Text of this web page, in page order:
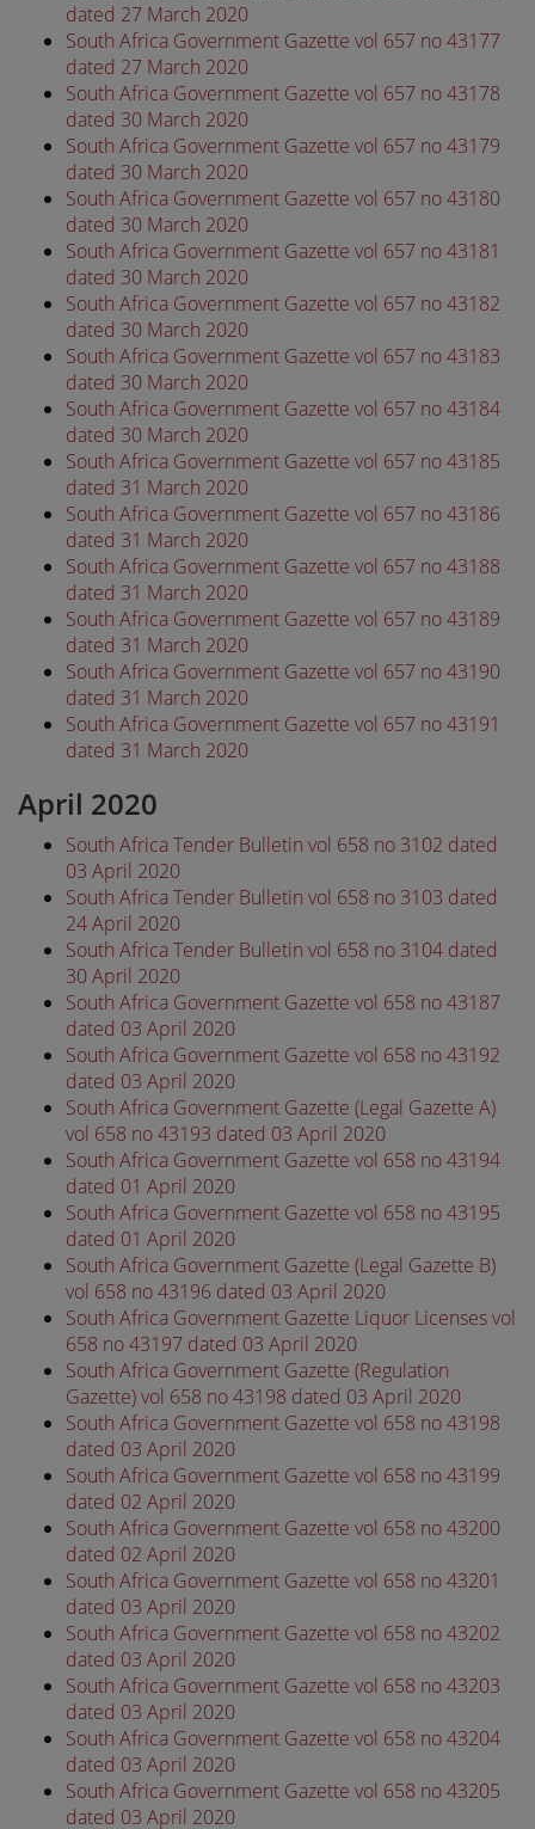
dated 27 March 2020
South Africa Government Gazette vol 657 no 43177
dated 27 March 2020
South Africa Government Gazette vol 657 no 43178
dated 30 March 2020
South Africa Government Gazette vol 657 no 43179
dated 30 March 2020
South Africa Government Gazette vol 657 no 43180
dated 30 March 2020
South Africa Government Gazette vol 657 no 43181
dated 30 March 2020
South Africa Government Gazette vol 657 no 43182
dated 30 March 2020
South Africa Government Gazette vol 657 no 43183
dated 30 March 2020
South Africa Government Gazette vol 657 no 43184
dated 30 March 2020
South Africa Government Gazette vol 657 no 43185
dated 31 March 2020
South Africa Government Gazette vol 657 no 43186
dated 31 March 2020
South Africa Government Gazette vol 657 no 43188
dated 31 March 2020
South Africa Government Gazette vol 657 no 43189
dated 31 March 2020
South Africa Government Gazette vol 657 no 43190
dated 31 March 2020
South Africa Government Gazette vol 657 no 43191
dated 31 March 2020
April 2020
South Africa Tender Bulletin vol 658 no 3102 dated
03 April 2020
South Africa Tender Bulletin vol 658 no 3103 dated
24 April 2020
South Africa Tender Bulletin vol 658 no 3104 dated
30 April 2020
South Africa Government Gazette vol 658 no 43187
dated 03 April 2020
South Africa Government Gazette vol 658 no 43192
dated 03 April 2020
South Africa Government Gazette (Legal Gazette A)
vol 658 no 43193 dated 03 April 2020
South Africa Government Gazette vol 658 no 43194
dated 01 April 2020
South Africa Government Gazette vol 658 no 43195
dated 01 April 2020
South Africa Government Gazette (Legal Gazette B)
vol 658 no 43196 dated 03 April 2020
South Africa Government Gazette Liquor Licenses vol
658 no 43197 dated 03 April 2020
South Africa Government Gazette (Regulation
Gazette) vol 658 no 43198 dated 03 April 2020
South Africa Government Gazette vol 658 no 43198
dated 03 April 2020
South Africa Government Gazette vol 658 no 43199
dated 02 April 2020
South Africa Government Gazette vol 658 no 43200
dated 02 April 2020
South Africa Government Gazette vol 658 no 43201
dated 03 April 2020
South Africa Government Gazette vol 658 no 43202
dated 03 April 2020
South Africa Government Gazette vol 658 no 43203
dated 03 April 2020
South Africa Government Gazette vol 658 no 43204
dated 03 April 2020
South Africa Government Gazette vol 658 no 43205
dated 03 April 2020